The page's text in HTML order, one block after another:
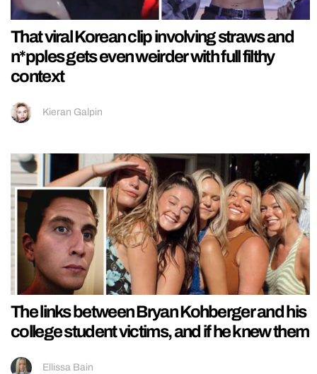
That viral Korean clip involving straws and
n*pples gets even weirder with full filthy
context
Kieran Galpin
The links between Bryan Kohberger and his
college student victims, and if he knew them
Ellissa Bain